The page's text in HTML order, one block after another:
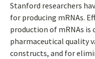
Stanford researchers
for producing mRNAs.
production of mRNAs
pharmaceutical quality
constructs, and for